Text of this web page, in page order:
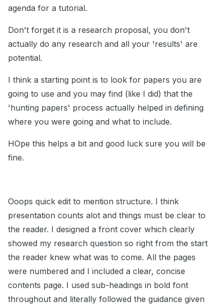
agenda for a tutorial.
Don't forget it is a research proposal, you don't
actually do any research and all your 'results' are
potential.
I think a starting point is to look for papers you are
going to use and you may find (like I did) that the
'hunting papers' process actually helped in defining
where you were going and what to include.
HOpe this helps a bit and good luck sure you will be
fine.
Ooops quick edit to mention structure. I think
presentation counts alot and things must be clear to
the reader. I designed a front cover which clearly
showed my research question so right from the start
the reader knew what was to come. All the pages
were numbered and I included a clear, concise
contents page. I used sub-headings in bold font
throughout and literally followed the guidance given